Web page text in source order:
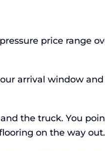
price range
arrival window
the truck. You
on the way out.